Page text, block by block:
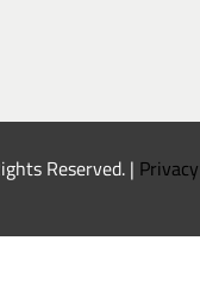
Reserved. | Privacy